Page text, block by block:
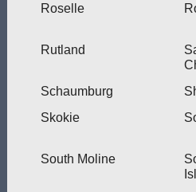
Roselle
Rutland
Schaumburg
Skokie
South Moline